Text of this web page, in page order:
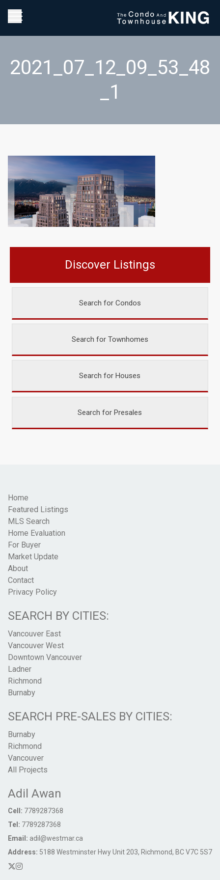
2021_07_12_09_53_48
_1
Discover Listings
Search for Condos
Search for Townhomes
Search for Houses
Search for Presales
Home
Featured Listings
MLS Search
Home Evaluation
For Buyer
Market Update
About
Contact
Privacy Policy
SEARCH BY CITIES:
Vancouver East
Vancouver West
Downtown Vancouver
Ladner
Richmond
Burnaby
SEARCH PRE-SALES BY CITIES:
Burnaby
Richmond
Vancouver
All Projects
Adil Awan
Cell: 7789287368
Tel: 7789287368
Email: adil@westmar.ca
Address: 5188 Westminster Hwy Unit 203, Richmond, BC V7C 5S7